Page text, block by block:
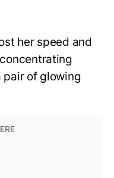
her speed and
pair of glowing